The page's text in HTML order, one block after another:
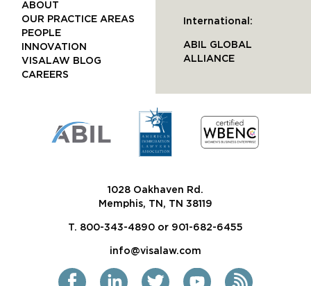
1028 Oakhaven Rd.
Memphis, TN, TN 38119
T. 800-343-4890 or 901-682-6455
info@visalaw.com
ABOUT
OUR PRACTICE AREAS
PEOPLE
INNOVATION
VISALAW BLOG
CAREERS
International:
ABIL GLOBAL
ALLIANCE